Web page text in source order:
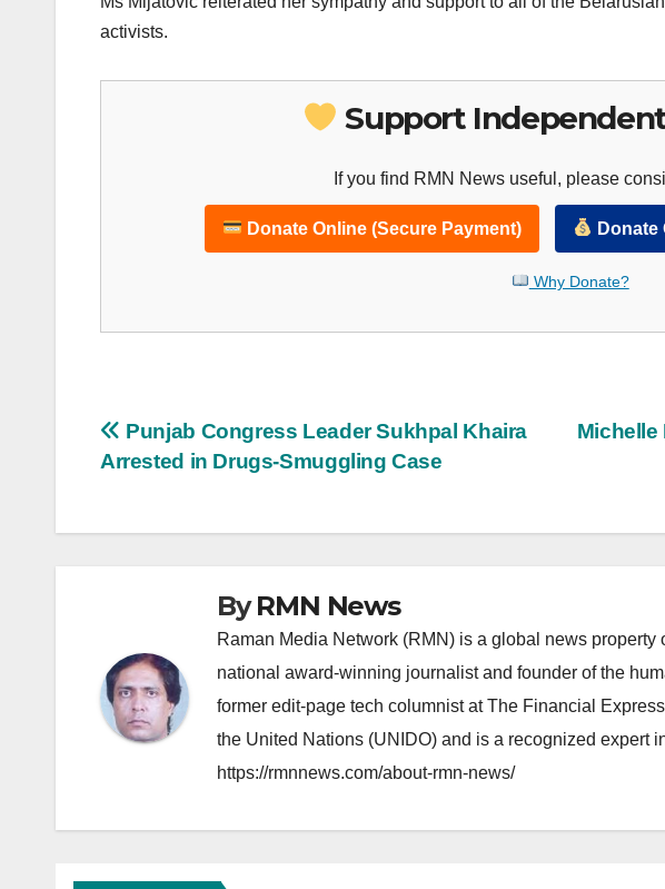
activists.
Support
If you find RMN News useful, please
Donate Online (Secure Payment) Donate
Why Donate?
Post
navigation
Michelle
Punjab Congress Leader Sukhpal Khaira
Arrested in Drugs-Smuggling Case
ByRMN News
Raman Media Network (RMN) is a global news
national award-winning journalist and founder of the
former edit-page tech columnist at The Financial
the United Nations (UNIDO) and is a recognized expert
https://rmnnews.com/about-rmn-news/